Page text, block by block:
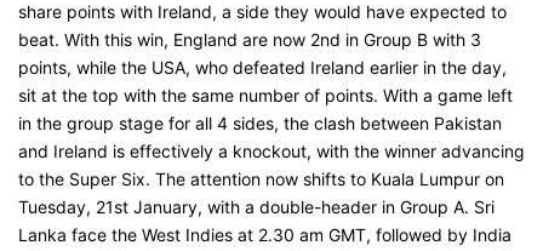
share points with Ireland, a side they would have expected to
beat. With this win, England are now 2nd in Group B with 3
points, while the USA, who defeated Ireland earlier in the day,
sit at the top with the same number of points. With a game left
in the group stage for all 4 sides, the clash between Pakistan
and Ireland is effectively a knockout, with the winner advancing
to the Super Six. The attention now shifts to Kuala Lumpur on
Tuesday, 21st January, with a double-header in Group A. Sri
Lanka face the West Indies at 2.30 am GMT, followed by India